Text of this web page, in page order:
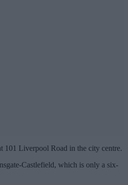
101 Liverpool Road in the city centre.
Castlefield, which is only a six-